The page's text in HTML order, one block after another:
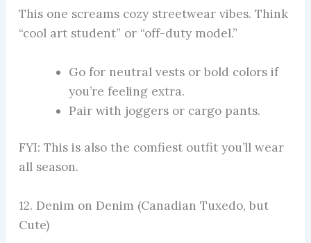
This one screams cozy streetwear vibes. Think
“cool art student” or “off-duty model.”
Go for neutral vests or bold colors if
you’re feeling extra.
Pair with joggers or cargo pants.
FYI: This is also the comfiest outfit you’ll wear
all season.
12. Denim on Denim (Canadian Tuxedo, but
Cute)